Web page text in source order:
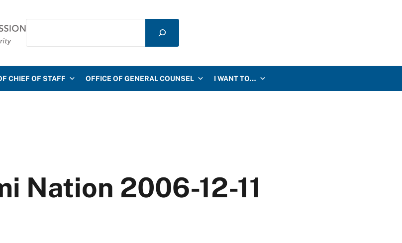
Search
CHIEF OF STAFF OFFICE OF GENERAL COUNSEL I WANT TO…
Nation 2006-12-11